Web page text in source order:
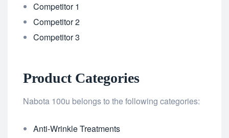
Competitor 1
Competitor 2
Competitor 3
Product Categories
Nabota 100u belongs to the following categories:
Anti-Wrinkle Treatments